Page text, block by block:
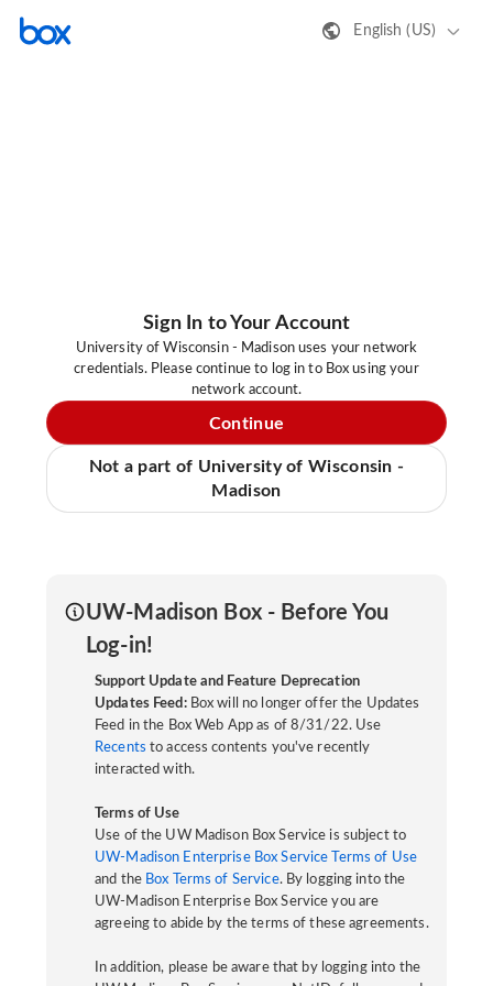
English (US)
Sign In to Your Account
University of Wisconsin - Madison uses your network
credentials. Please continue to log in to Box using your
network account.
Continue
Not a part of University of Wisconsin -
Madison
UW-Madison Box - Before You
Log-in!
Support Update and Feature Deprecation
Updates Feed:Box will no longer offer the Updates
Feed in the Box Web App as of 8/31/22. Use
Recents to access contents you've recently
interacted with.
Terms of Use
Use of the UW Madison Box Service is subject to
UW-Madison Enterprise Box Service Terms of Use
and the Box Terms of Service. By logging into the
UW-Madison Enterprise Box Service you are
agreeing to abide by the terms of these agreements.
In addition, please be aware that by logging into the